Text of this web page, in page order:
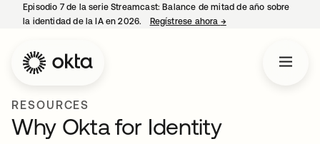
Episodio 7 de la serie Streamcast: Balance de mitad de año sobre
la identidad de la IA en 2026.
Regístrese ahora →se abre en una
RESOURCES
Why Okta for Identity